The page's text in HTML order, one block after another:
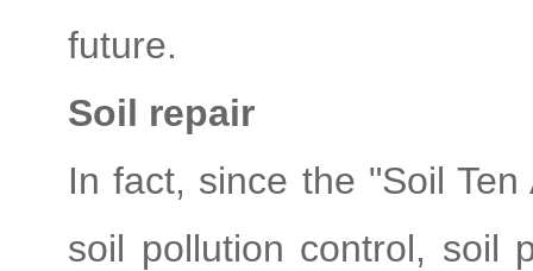
future.
Soil repair
In fact, since the "Soil
soil pollution control, soil